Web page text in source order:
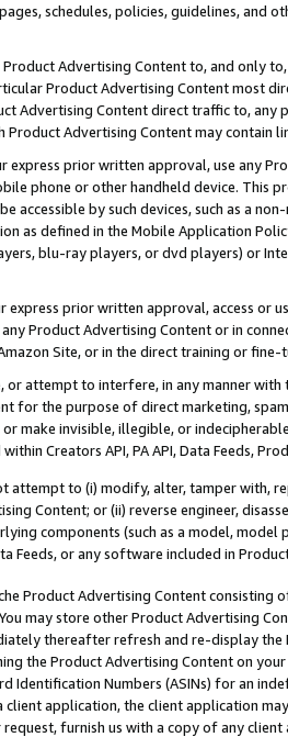
schedules, policies, guidelines, and
Product Advertising Content to, and only
Product Advertising Content most
Advertising Content direct traffic to,
Product Advertising Content may contain
express prior written approval, use any
phone or other handheld device. This
accessible by such devices, such as a
as defined in the Mobile Application
blu-ray players, or dvd players) or
express prior written approval, access or
Product Advertising Content or in
Site, or in the direct training or
attempt to interfere, in any manner
for the purpose of direct marketing,
or make invisible, illegible, or
Creators API, PA API, Data Feeds,
attempt to (i) modify, alter, tamper with,
Content; or (ii) reverse engineer,
components (such as a model,
Feeds, or any software included in
Product Advertising Content
may store other Product Advertising
thereafter refresh and re-display the
the Product Advertising Content on
Identification Numbers (ASINs) for an
client application, the client application
furnish us with a copy of any